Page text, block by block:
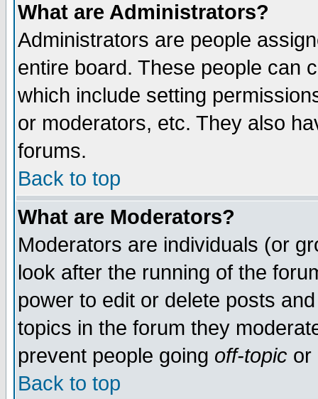
What are Administrators?
Administrators are people
entire board. These people can
which include setting
or moderators, etc. They also
forums.
Back to top
What are Moderators?
Moderators are individuals (or
look after the running of the
power to edit or delete posts
topics in the forum they
prevent people going off-topic or
Back to top